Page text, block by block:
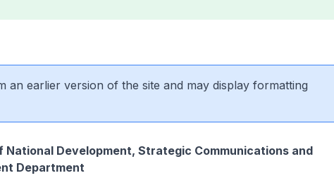
an earlier version of the site and may display formatting
National Development, Strategic Communications and
Department